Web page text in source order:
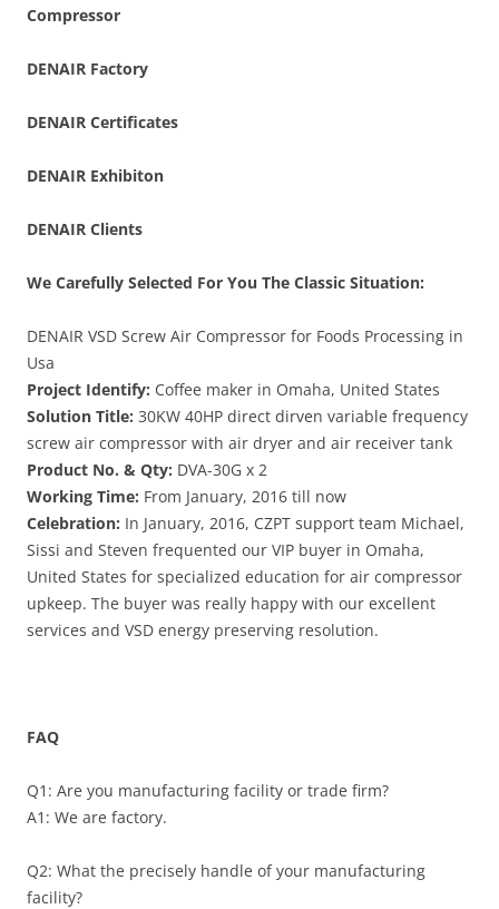
Compressor
DENAIR Factory
DENAIR Certificates
DENAIR Exhibiton
DENAIR Clients
We Carefully Selected For You The Classic Situation:
DENAIR VSD Screw Air Compressor for Foods Processing in
Usa
Project Identify: Coffee maker in Omaha, United States
Solution Title: 30KW 40HP direct dirven variable frequency
screw air compressor with air dryer and air receiver tank
Product No. & Qty: DVA-30G x 2
Working Time: From January, 2016 till now
Celebration: In January, 2016, CZPT support team Michael,
Sissi and Steven frequented our VIP buyer in Omaha,
United States for specialized education for air compressor
upkeep. The buyer was really happy with our excellent
services and VSD energy preserving resolution.
FAQ
Q1: Are you manufacturing facility or trade firm?
A1: We are factory.
Q2: What the precisely handle of your manufacturing
facility?